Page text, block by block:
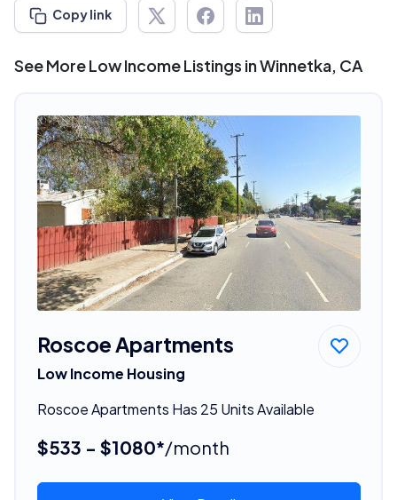
Copy link
See More Low Income Listings in Winnetka, CA
Roscoe Apartments
Low Income Housing
Roscoe Apartments Has 25 Units Available
$533 - $1080*/month